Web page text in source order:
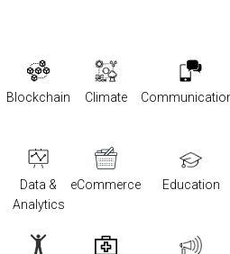
Blockchain Climate
Data &
Analytics
eCommerce Education